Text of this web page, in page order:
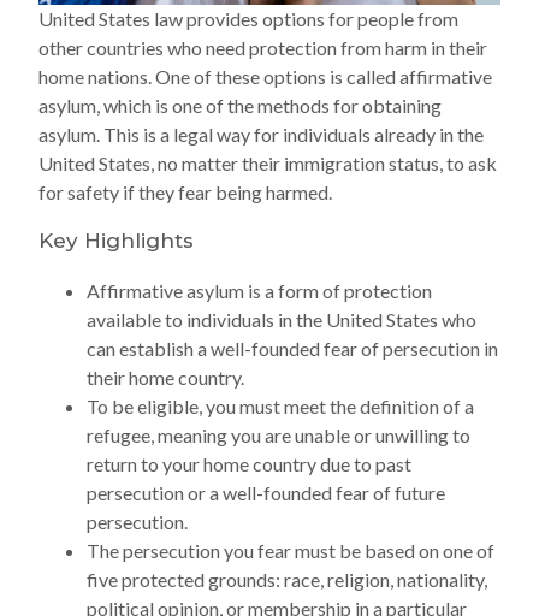
United States law provides options for people from
other countries who need protection from harm in their
home nations. One of these options is called affirmative
asylum, which is one of the methods for obtaining
asylum. This is a legal way for individuals already in the
United States, no matter their immigration status, to ask
for safety if they fear being harmed.
Key Highlights
Affirmative asylum is a form of protection
available to individuals in the United States who
can establish a well-founded fear of persecution in
their home country.
To be eligible, you must meet the definition of a
refugee, meaning you are unable or unwilling to
return to your home country due to past
persecution or a well-founded fear of future
persecution.
The persecution you fear must be based on one of
five protected grounds: race, religion, nationality,
political opinion, or membership in a particular